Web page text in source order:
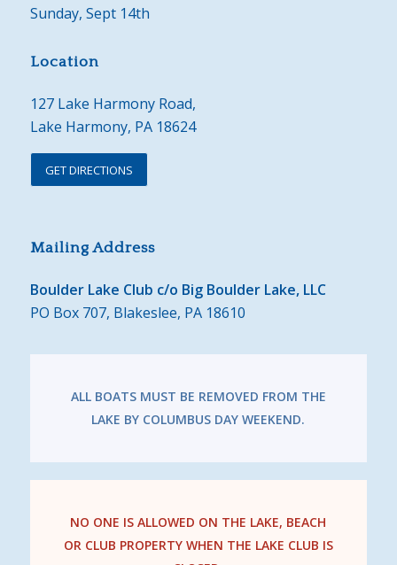
Sunday, Sept 14th
Location
127 Lake Harmony Road,
Lake Harmony, PA 18624
GET DIRECTIONS
Mailing Address
Boulder Lake Club c/o Big Boulder Lake, LLC
PO Box 707, Blakeslee, PA 18610
ALL BOATS MUST BE REMOVED FROM THE
LAKE BY COLUMBUS DAY WEEKEND.
NO ONE IS ALLOWED ON THE LAKE, BEACH
OR CLUB PROPERTY WHEN THE LAKE CLUB IS